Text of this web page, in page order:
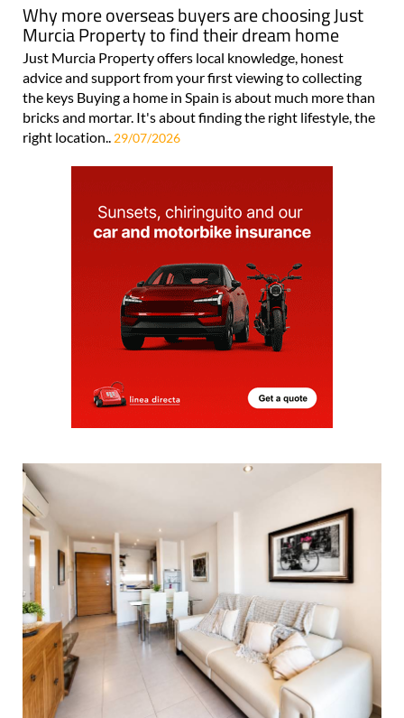
Why more overseas buyers are choosing Just
Murcia Property to find their dream home
Just Murcia Property offers local knowledge, honest
advice and support from your first viewing to collecting
the keys Buying a home in Spain is about much more than
bricks and mortar. It's about finding the right lifestyle, the
right location.. 29/07/2026